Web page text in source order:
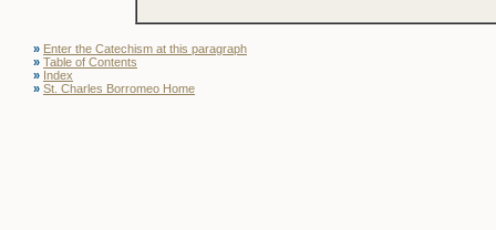
» Enter the Catechism at this paragraph
» Table of Contents
» Index
» St. Charles Borromeo Home